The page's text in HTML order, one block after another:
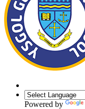
Powered by